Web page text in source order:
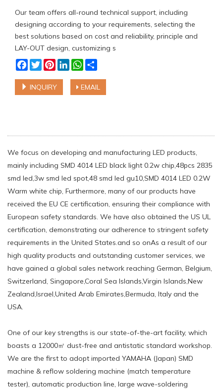
Our team offers all-round technical support, including
designing according to your requirements, selecting the
best solutions based on cost and reliability, principle and
LAY-OUT design, customizing s
Facebook
TwitterPinterestLinkedInWhatsApp
INQUIRY EMAIL
We focus on developing and manufacturing LED products,
mainly including SMD 4014 LED black light 0.2w chip,48pcs 2835
smd led,3w smd led spot,48 smd led gu10,SMD 4014 LED 0.2W
Warm white chip, Furthermore, many of our products have
received the EU CE certification, ensuring their compliance with
European safety standards. We have also obtained the US UL
certification, demonstrating our adherence to stringent safety
requirements in the United States.and so onAs a result of our
high quality products and outstanding customer services, we
have gained a global sales network reaching German, Belgium,
Switzerland, Singapore,Coral Sea Islands,Virgin Islands,New
Zealand,Israel,United Arab Emirates,Bermuda, Italy and the
USA.
One of our key strengths is our state-of-the-art facility, which
boasts a 12000㎡ dust-free and antistatic standard workshop.
We are the first to adopt imported YAMAHA (Japan) SMD
machine & reflow soldering machine (match temperature
tester), automatic production line, large wave-soldering